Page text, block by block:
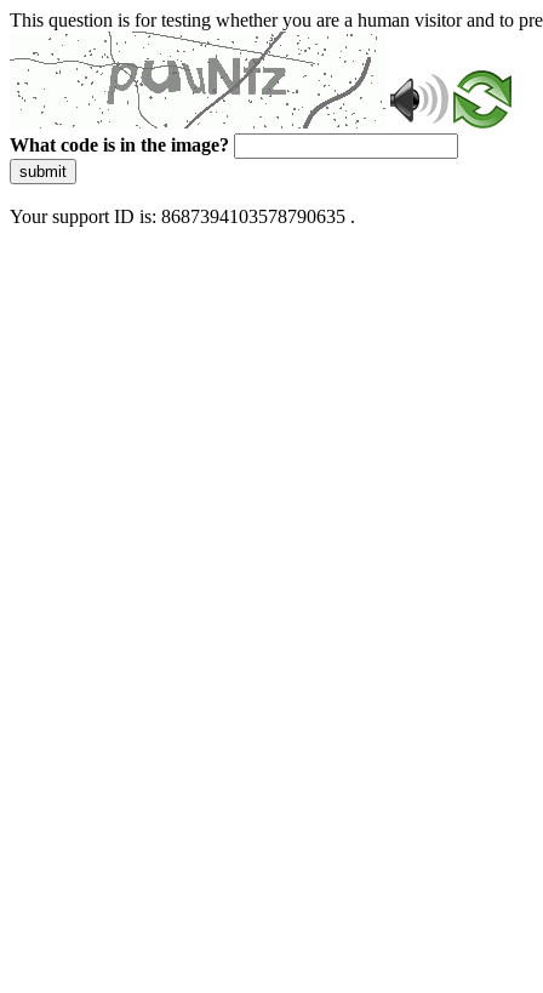
This question is for testing whether you are a human visitor and to
What code is in the image?
submit
Your support ID is: 8687394103578790635 .